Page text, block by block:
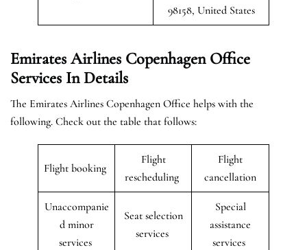
98158, United States
Emirates Airlines Copenhagen Office
Services In Details
The Emirates Airlines Copenhagen Office helps with the
following. Check out the table that follows:
Flight booking
Flight
rescheduling
Flight
cancellation
Unaccompanie
d minor
services
Seat selection
services
Special
assistance
services